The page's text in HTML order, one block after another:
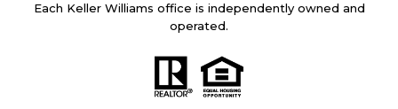
Each Keller Williams office is independently owned and
operated.